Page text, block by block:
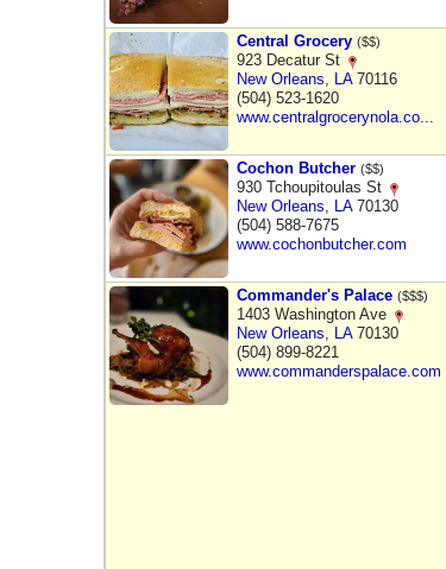
Central Grocery ($$)
923 Decatur St
New Orleans, LA70116
(504) 523-1620
www.centralgrocerynola.co...
Cochon Butcher ($$)
930 Tchoupitoulas St
New Orleans, LA70130
(504) 588-7675
www.cochonbutcher.com
Commander's Palace ($$$)
1403 Washington Ave
New Orleans, LA70130
(504) 899-8221
www.commanderspalace.com